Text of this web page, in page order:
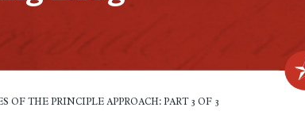
OF THE PRINCIPLE APPROACH: PART 3 OF 3